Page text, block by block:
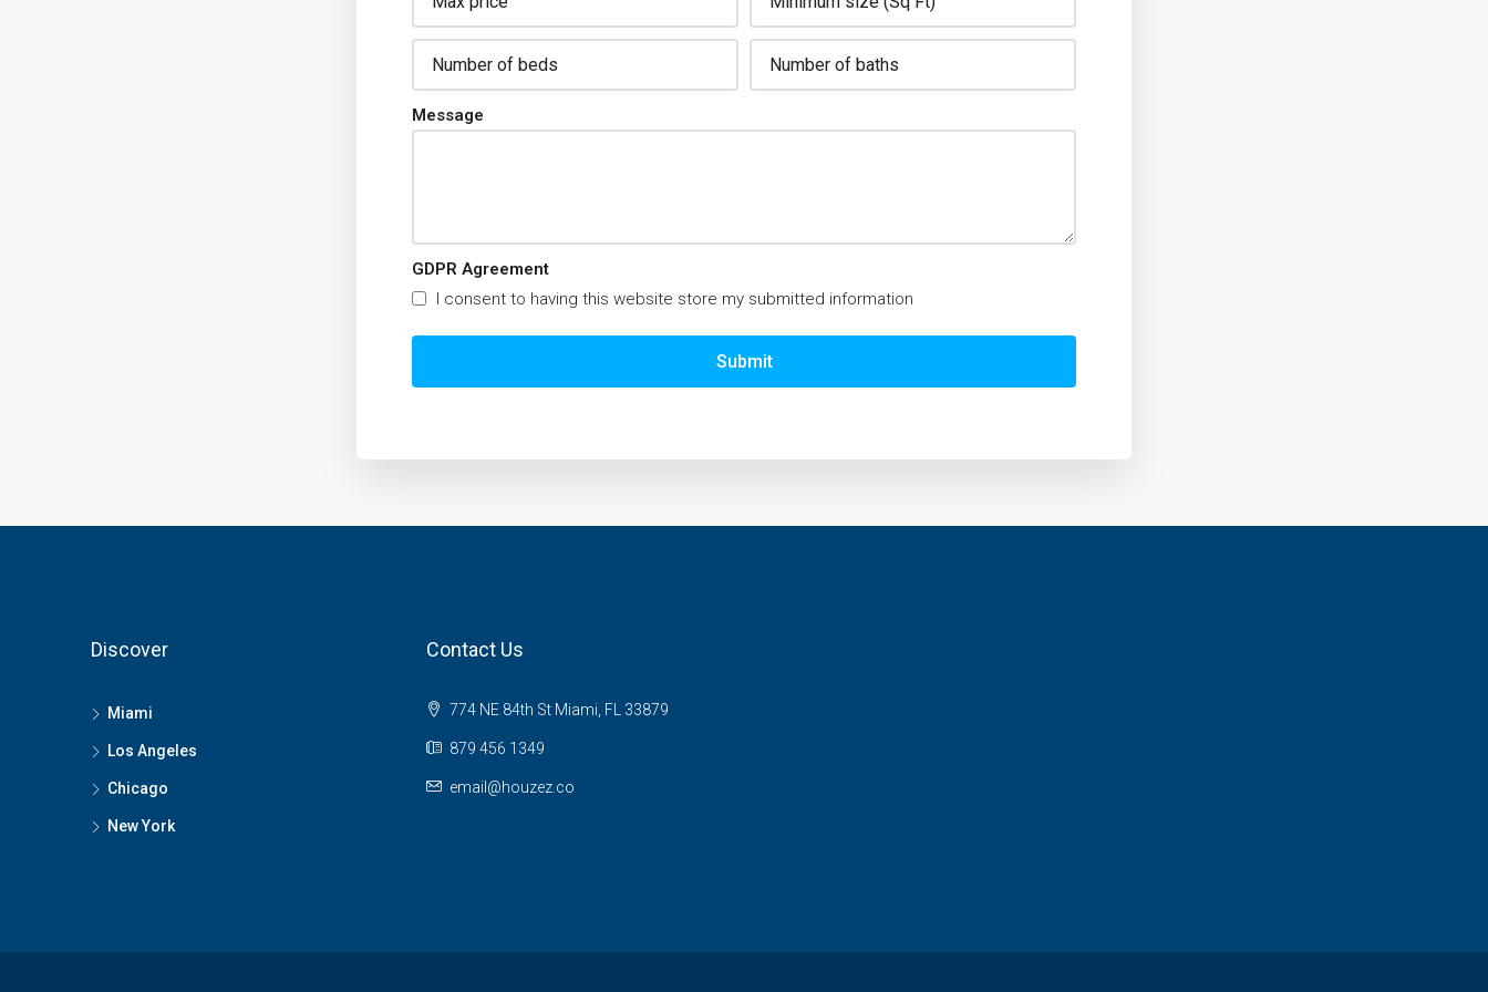
Message
GDPR Agreement
I consent to having this website store my submitted information
Submit
Discover
Miami
Los Angeles
Chicago
New York
Contact Us
774 NE 84th St Miami, FL 33879
879 456 1349
email@houzez.co